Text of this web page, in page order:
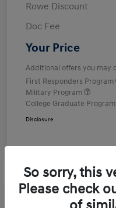
Rowe Discount
Doc Fee
Your Price
Additional offers you may
First Responders Program
Military Program
College Graduate Program
Disclosure
So sorry, this
Please check